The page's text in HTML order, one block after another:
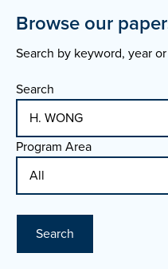
Browse our
Search by keyword, year
Search
Program Area
Search